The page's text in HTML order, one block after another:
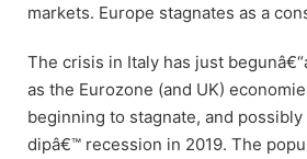
markets. Europe stagnates as a
The crisis in Italy has just
as the Eurozone (and UK)
beginning to stagnate, and
dipâ€™ recession in 2019. The